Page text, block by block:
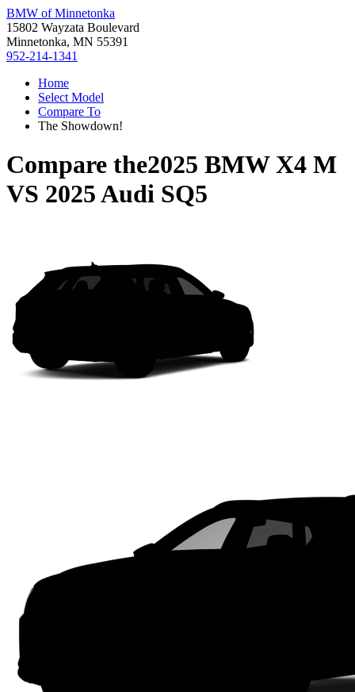
BMW of Minnetonka
15802 Wayzata Boulevard
Minnetonka, MN 55391
952-214-1341
Home
Select Model
Compare To
The Showdown!
Compare the2025 BMW X4 M
VS 2025 Audi SQ5